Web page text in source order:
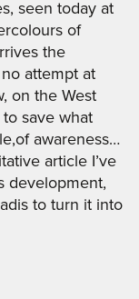
seen today at
of
the
attempt at
on the West
save what
awareness…
article I’ve
development,
to turn it into